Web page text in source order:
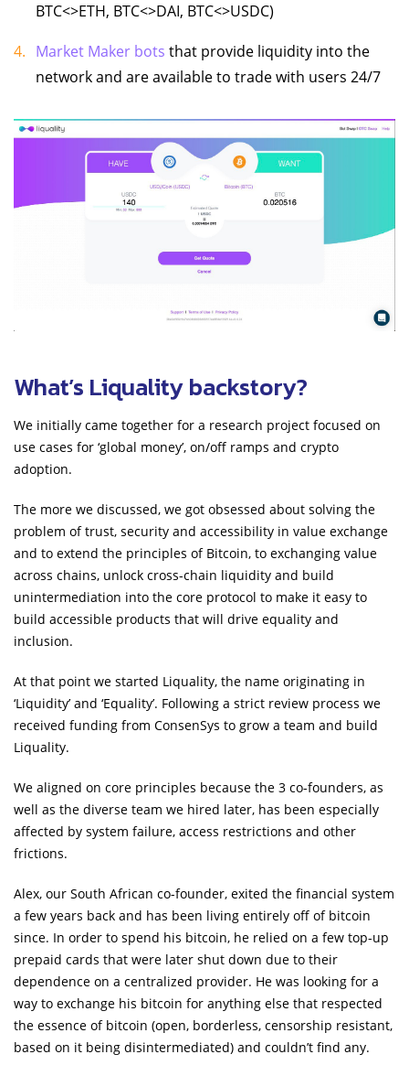
BTC<>ETH, BTC<>DAI, BTC<>USDC)
Market Maker bots that provide liquidity into the
network and are available to trade with users 24/7
What’s Liquality backstory?
We initially came together for a research project focused on
use cases for ‘global money’, on/off ramps and crypto
adoption.
The more we discussed, we got obsessed about solving the
problem of trust, security and accessibility in value exchange
and to extend the principles of Bitcoin, to exchanging value
across chains, unlock cross-chain liquidity and build
unintermediation into the core protocol to make it easy to
build accessible products that will drive equality and
inclusion.
At that point we started Liquality, the name originating in
‘Liquidity’ and ‘Equality’. Following a strict review process we
received funding from ConsenSys to grow a team and build
Liquality.
We aligned on core principles because the 3 co-founders, as
well as the diverse team we hired later, has been especially
affected by system failure, access restrictions and other
frictions.
Alex, our South African co-founder, exited the financial system
a few years back and has been living entirely off of bitcoin
since. In order to spend his bitcoin, he relied on a few top-up
prepaid cards that were later shut down due to their
dependence on a centralized provider. He was looking for a
way to exchange his bitcoin for anything else that respected
the essence of bitcoin (open, borderless, censorship resistant,
based on it being disintermediated) and couldn’t find any.